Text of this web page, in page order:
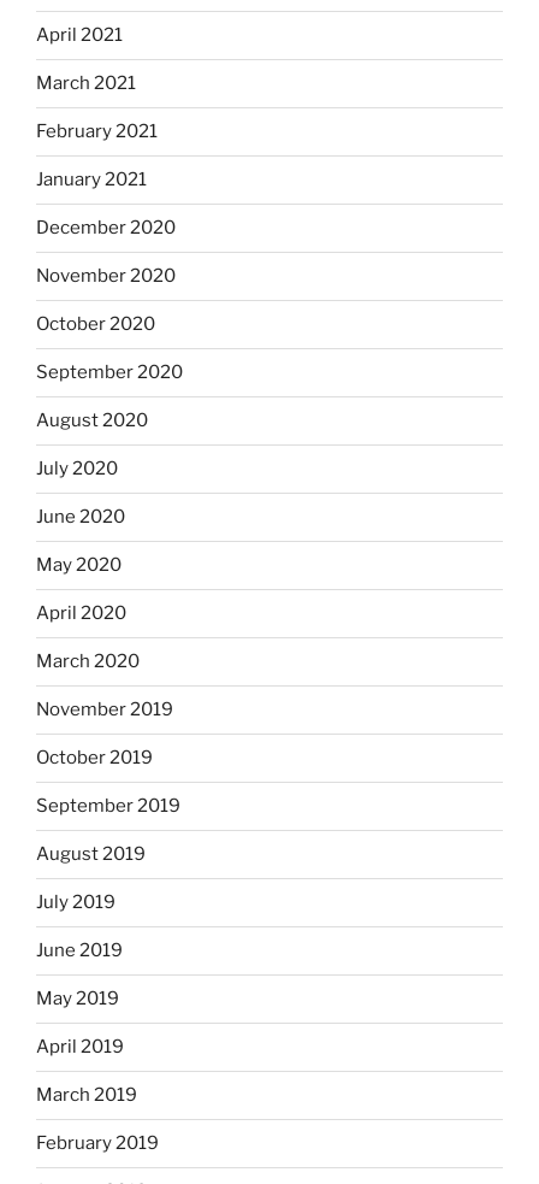
April 2021
March 2021
February 2021
January 2021
December 2020
November 2020
October 2020
September 2020
August 2020
July 2020
June 2020
May 2020
April 2020
March 2020
November 2019
October 2019
September 2019
August 2019
July 2019
June 2019
May 2019
April 2019
March 2019
February 2019